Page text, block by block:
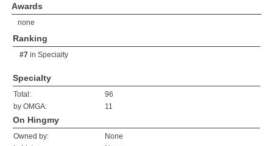
Awards
none
Ranking
#7 in Specialty
Specialty
Total:
96
by OMGA:
11
On Hingmy
Owned by:
None